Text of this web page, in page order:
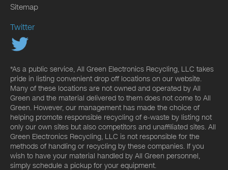
Sitemap
Twitter
*As a public service, All Green Electronics Recycling, LLC takes
pride in listing convenient drop off locations on our website.
Many of these locations are not owned and operated by All
Green and the material delivered to them does not come to All
Green. However, our management has made the choice of
helping promote responsible recycling of e-waste by listing not
only our own sites but also competitors and unaffiliated sites. All
Green Electronics Recycling, LLC is not responsible for the
methods of handling or recycling by these companies. If you
wish to have your material handled by All Green personnel,
simply schedule a pickup for your equipment.